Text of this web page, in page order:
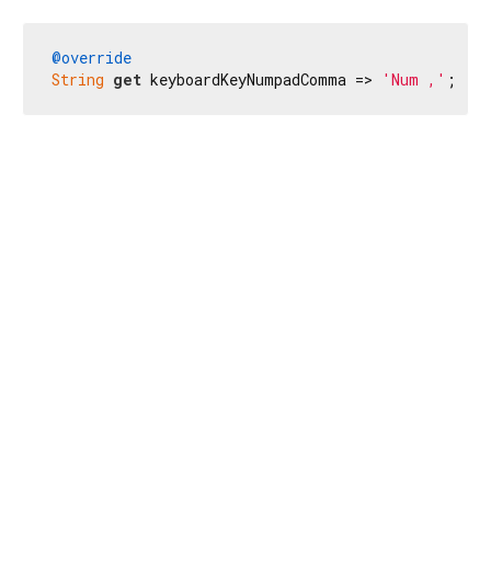
@override
String get keyboardKeyNumpadComma => 'Num ,' ;